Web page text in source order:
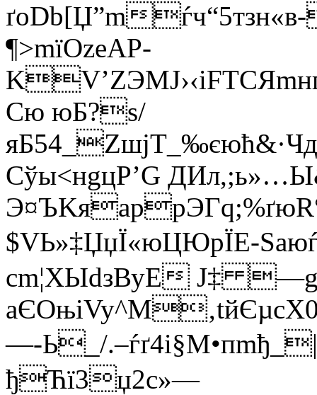
ґoDb[Џ”m
¶>mїOzеАP­
Cю юБ?ѕ/
Сўы<нgцР’G
$VЬ»‡ЏџЇ«юЦЮрЇЕ-
сm¦XЫdзВуЕ J‡
—-Ь_/
ђЋї3џ2с»—